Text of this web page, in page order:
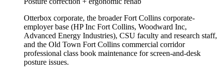
Otterbox corporate, the broader Fort Collins corporate-
employer base (HP Inc Fort Collins, Woodward Inc,
Advanced Energy Industries), CSU faculty and research staff,
and the Old Town Fort Collins commercial corridor
professional class book maintenance for screen-and-desk
posture issues.